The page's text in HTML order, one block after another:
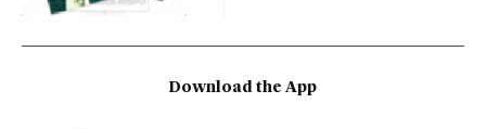
Download the App